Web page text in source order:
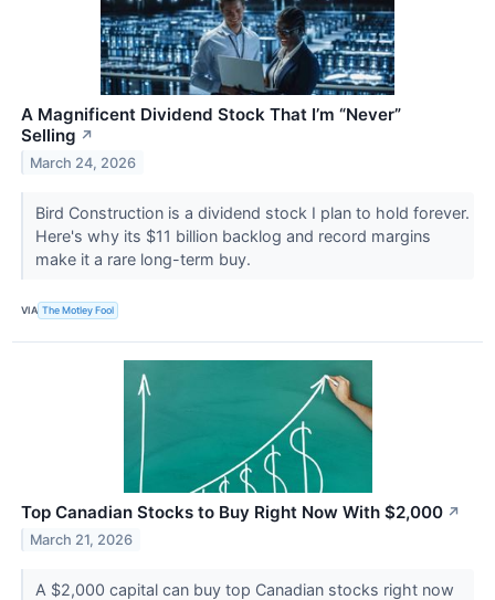
A Magnificent Dividend Stock That I’m “Never”
Selling ↗
March 24, 2026
Bird Construction is a dividend stock I plan to hold forever.
Here's why its $11 billion backlog and record margins
make it a rare long-term buy.
VIA The Motley Fool
Top Canadian Stocks to Buy Right Now With $2,000 ↗
March 21, 2026
A $2,000 capital can buy top Canadian stocks right now